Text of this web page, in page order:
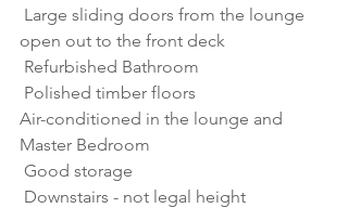
open out to the front deck
Refurbished Bathroom
Polished timber floors
Air-conditioned in the lounge and
Master Bedroom
Good storage
Downstairs - not legal height